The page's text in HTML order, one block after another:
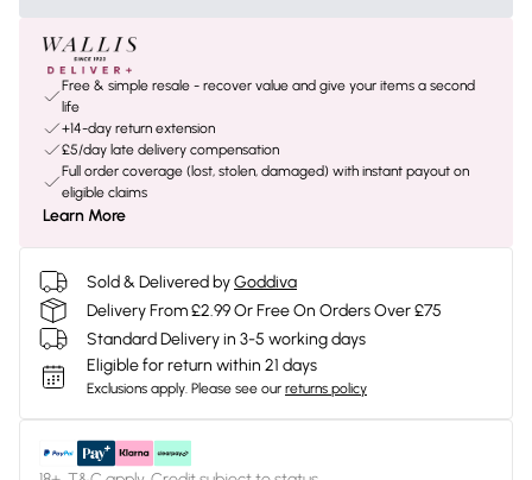
Free & simple resale - recover value and give your items a second
life
+14-day return extension
£5/day late delivery compensation
Full order coverage (lost, stolen, damaged) with instant payout on
eligible claims
Learn More
Sold & Delivered byGoddiva
Delivery From £2.99 Or Free On Orders Over £75
Standard Delivery in 3-5 working days
Eligible for return within 21 days
Exclusions apply. Please see our returns policy